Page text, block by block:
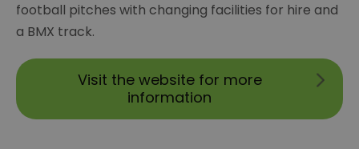
football pitches with changing facilities for hire and
a BMX track.
Visit the website for more
information